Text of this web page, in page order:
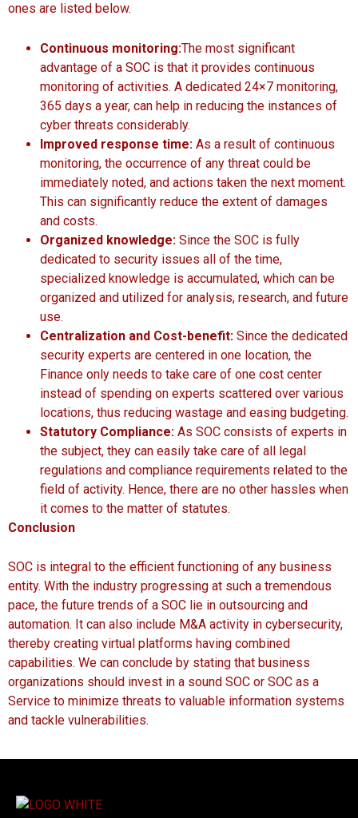
ones are listed below.
Continuous monitoring:The most significant
advantage of a SOC is that it provides continuous
monitoring of activities. A dedicated 24×7 monitoring,
365 days a year, can help in reducing the instances of
cyber threats considerably.
Improved response time: As a result of continuous
monitoring, the occurrence of any threat could be
immediately noted, and actions taken the next moment.
This can significantly reduce the extent of damages
and costs.
Organized knowledge: Since the SOC is fully
dedicated to security issues all of the time,
specialized knowledge is accumulated, which can be
organized and utilized for analysis, research, and future
use.
Centralization and Cost-benefit: Since the dedicated
security experts are centered in one location, the
Finance only needs to take care of one cost center
instead of spending on experts scattered over various
locations, thus reducing wastage and easing budgeting.
Statutory Compliance: As SOC consists of experts in
the subject, they can easily take care of all legal
regulations and compliance requirements related to the
field of activity. Hence, there are no other hassles when
it comes to the matter of statutes.
Conclusion
SOC is integral to the efficient functioning of any business
entity. With the industry progressing at such a tremendous
pace, the future trends of a SOC lie in outsourcing and
automation. It can also include M&A activity in cybersecurity,
thereby creating virtual platforms having combined
capabilities. We can conclude by stating that business
organizations should invest in a sound SOC or SOC as a
Service to minimize threats to valuable information systems
and tackle vulnerabilities.